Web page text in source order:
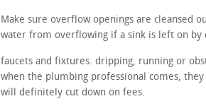
Make sure overflow openings are cleansed
water from overflowing if a sink is left on by
faucets and fixtures. dripping, running or
when the plumbing professional comes,
will definitely cut down on fees.